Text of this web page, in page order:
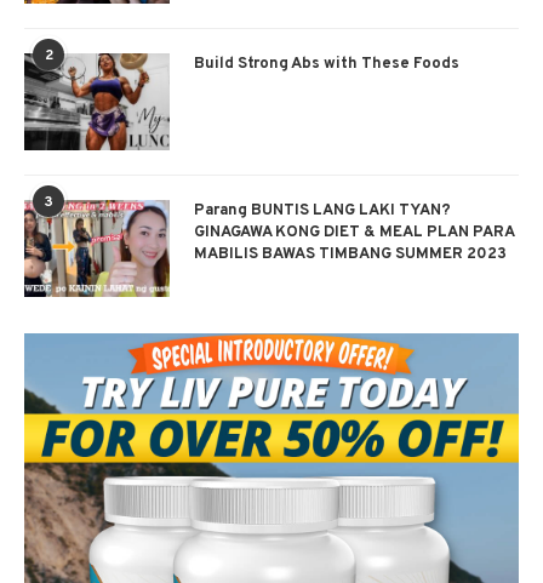
2 Build Strong Abs with These Foods
3
Parang BUNTIS LANG LAKI TYAN?
GINAGAWA KONG DIET & MEAL PLAN PARA
MABILIS BAWAS TIMBANG SUMMER 2023